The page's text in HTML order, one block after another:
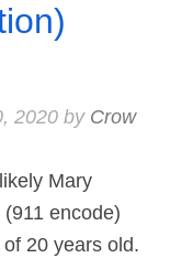
2020by Crow
Mary
encode)
20 years old.